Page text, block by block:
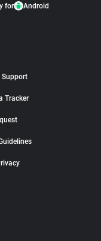
for Android
Tracker